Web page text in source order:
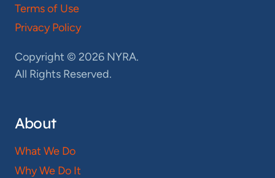
Terms of Use
Privacy Policy
Copyright © 2026 NYRA.
All Rights Reserved.
About
What We Do
Why We Do It